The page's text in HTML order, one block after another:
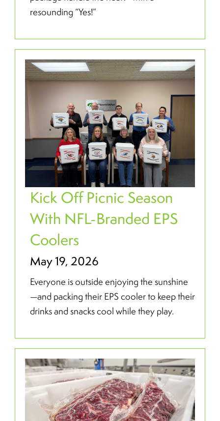
resounding “Yes!”
Kick Off Picnic Season
With NFL-Branded EPS
Coolers
May 19, 2026
Everyone is outside enjoying the sunshine
—and packing their EPS cooler to keep their
drinks and snacks cool while they play.